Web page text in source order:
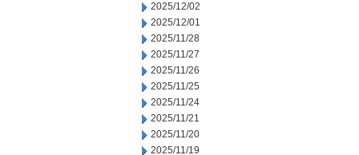
2025/12/02
2025/12/01
2025/11/28
2025/11/27
2025/11/26
2025/11/25
2025/11/24
2025/11/21
2025/11/20
2025/11/19